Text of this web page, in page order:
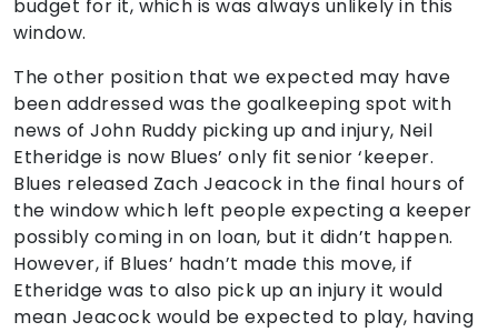
budget for it, which is was always unlikely in this
window.
The other position that we expected may have
been addressed was the goalkeeping spot with
news of John Ruddy picking up and injury, Neil
Etheridge is now Blues’ only fit senior ‘keeper.
Blues released Zach Jeacock in the final hours of
the window which left people expecting a keeper
possibly coming in on loan, but it didn’t happen.
However, if Blues’ hadn’t made this move, if
Etheridge was to also pick up an injury it would
mean Jeacock would be expected to play, having